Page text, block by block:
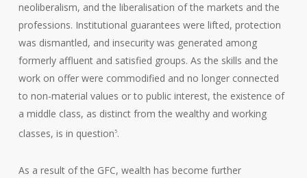
neoliberalism, and the liberalisation of the markets and the
professions. Institutional guarantees were lifted, protection
was dismantled, and insecurity was generated among
formerly affluent and satisfied groups. As the skills and the
work on offer were commodified and no longer connected
to non-material values or to public interest, the existence of
a middle class, as distinct from the wealthy and working
classes, is in question5.
As a result of the GFC, wealth has become further